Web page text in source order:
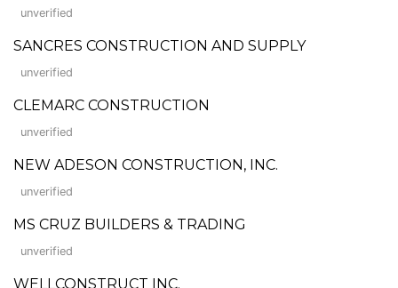
unverified
SANCRES CONSTRUCTION AND SUPPLY
unverified
CLEMARC CONSTRUCTION
unverified
NEW ADESON CONSTRUCTION, INC.
unverified
MS CRUZ BUILDERS & TRADING
unverified
WELLCONSTRUCT INC.